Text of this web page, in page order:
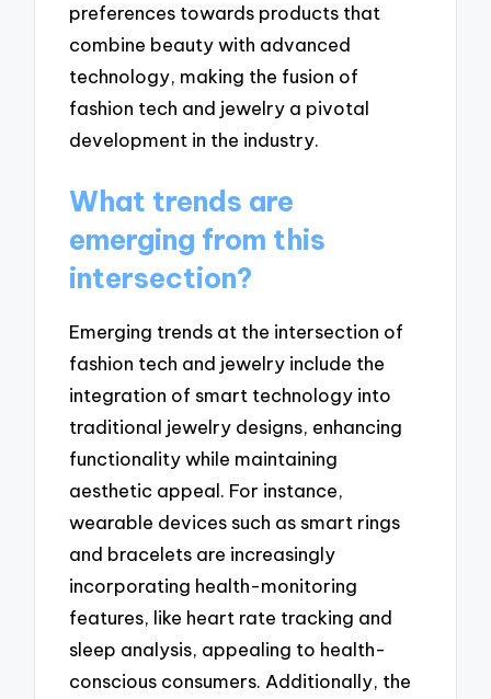
preferences towards products that
combine beauty with advanced
technology, making the fusion of
fashion tech and jewelry a pivotal
development in the industry.
What trends are
emerging from this
intersection?
Emerging trends at the intersection of
fashion tech and jewelry include the
integration of smart technology into
traditional jewelry designs, enhancing
functionality while maintaining
aesthetic appeal. For instance,
wearable devices such as smart rings
and bracelets are increasingly
incorporating health-monitoring
features, like heart rate tracking and
sleep analysis, appealing to health-
conscious consumers. Additionally, the